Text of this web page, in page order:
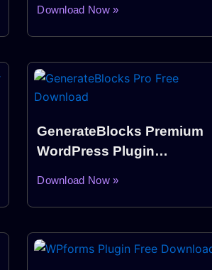
Download Now »
GenerateBlocks Premium
WordPress Plugin
Download Now »